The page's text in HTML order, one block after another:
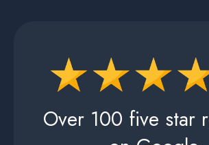
Over 100 five star